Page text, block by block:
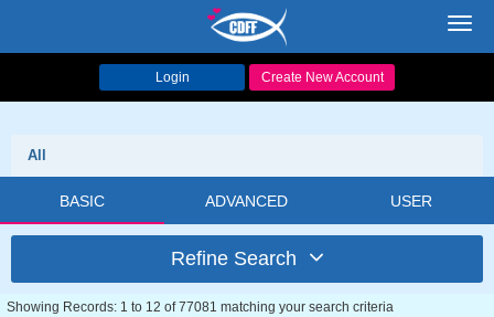
Login Create New Account
All
BASIC ADVANCED USER
Refine Search
Showing Records: 1 to 12 of 77081 matching your search criteria